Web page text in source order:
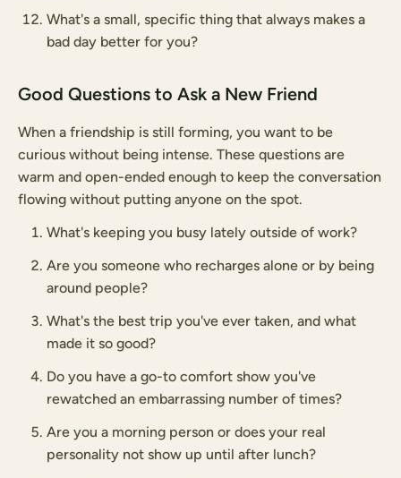
What's a small, specific thing that always makes a
bad day better for you?
Good Questions to Ask a New Friend
When a friendship is still forming, you want to be
curious without being intense. These questions are
warm and open-ended enough to keep the conversation
flowing without putting anyone on the spot.
What's keeping you busy lately outside of work?
Are you someone who recharges alone or by being
around people?
What's the best trip you've ever taken, and what
made it so good?
Do you have a go-to comfort show you've
rewatched an embarrassing number of times?
Are you a morning person or does your real
personality not show up until after lunch?